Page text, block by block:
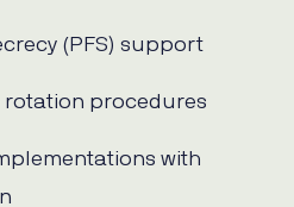
(PFS) support
rotation procedures
with